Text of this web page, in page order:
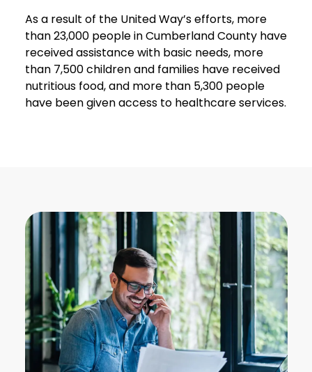
As a result of the United Way’s efforts, more
than 23,000 people in Cumberland County have
received assistance with basic needs, more
than 7,500 children and families have received
nutritious food, and more than 5,300 people
have been given access to healthcare services.